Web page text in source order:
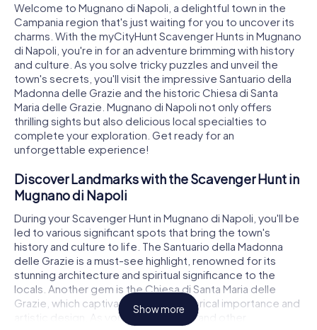
Welcome to Mugnano di Napoli, a delightful town in the
Campania region that's just waiting for you to uncover its
charms. With the myCityHunt Scavenger Hunts in Mugnano
di Napoli, you're in for an adventure brimming with history
and culture. As you solve tricky puzzles and unveil the
town's secrets, you'll visit the impressive Santuario della
Madonna delle Grazie and the historic Chiesa di Santa
Maria delle Grazie. Mugnano di Napoli not only offers
thrilling sights but also delicious local specialties to
complete your exploration. Get ready for an
unforgettable experience!
Discover Landmarks with the Scavenger Hunt in
Mugnano di Napoli
During your Scavenger Hunt in Mugnano di Napoli, you'll be
led to various significant spots that bring the town's
history and culture to life. The Santuario della Madonna
delle Grazie is a must-see highlight, renowned for its
stunning architecture and spiritual significance to the
locals. Another gem is the Chiesa di Santa Maria delle
Grazie, which captivates with its historical importance and
artistic design. As you explore these and other
Show more